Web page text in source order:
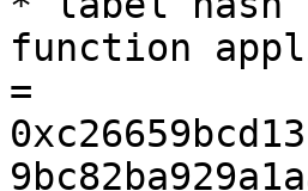
function
=